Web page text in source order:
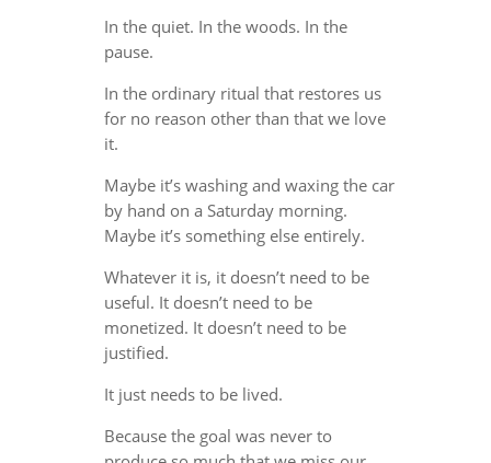
In the quiet. In the woods. In the
pause.
In the ordinary ritual that restores us
for no reason other than that we love
it.
Maybe it’s washing and waxing the car
by hand on a Saturday morning.
Maybe it’s something else entirely.
Whatever it is, it doesn’t need to be
useful. It doesn’t need to be
monetized. It doesn’t need to be
justified.
It just needs to be lived.
Because the goal was never to